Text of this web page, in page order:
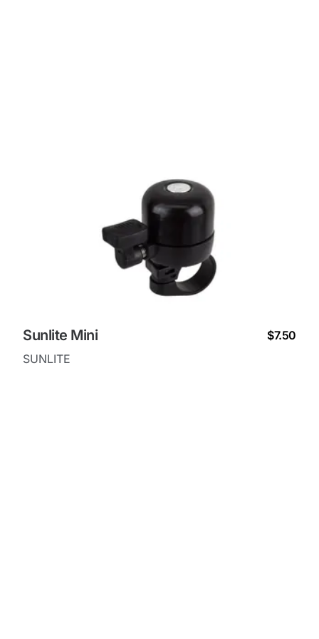
Sunlite Mini
$7.50
SUNLITE